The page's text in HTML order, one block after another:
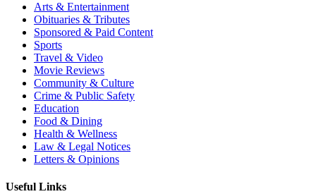
Arts & Entertainment
Obituaries & Tributes
Sponsored & Paid Content
Sports
Travel & Video
Movie Reviews
Community & Culture
Crime & Public Safety
Education
Food & Dining
Health & Wellness
Law & Legal Notices
Letters & Opinions
Useful Links